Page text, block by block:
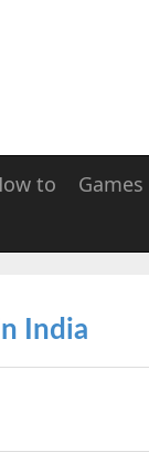
to Games
India